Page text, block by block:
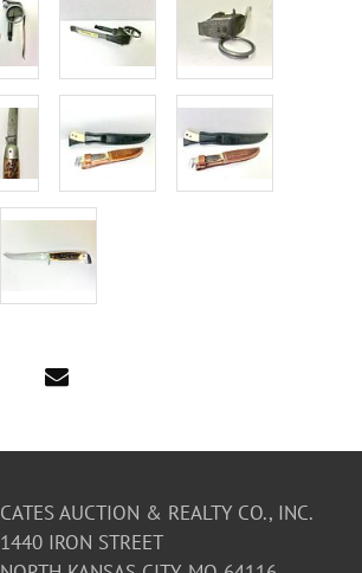
CATES AUCTION & REALTY CO., INC.
1440 IRON STREET